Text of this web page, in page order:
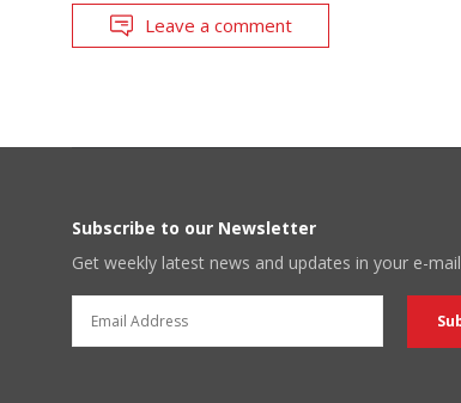
Leave a comment
Subscribe to our Newsletter
Get weekly latest news and updates in your e-mail